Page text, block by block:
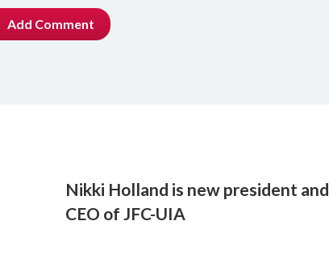
Add Comment
Nikki Holland is new president and
CEO of JFC-UIA